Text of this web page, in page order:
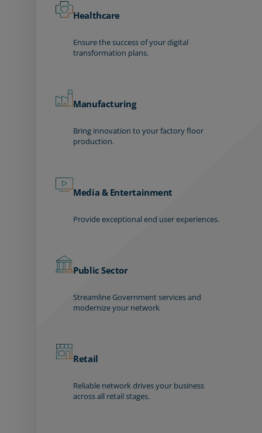
Healthcare
Ensure the success of your digital
transformation plans.
Manufacturing
Bring innovation to your factory floor
production.
Media & Entertainment
Provide exceptional end user experiences.
Public Sector
Streamline Government services and
modernize your network
Retail
Reliable network drives your business
across all retail stages.